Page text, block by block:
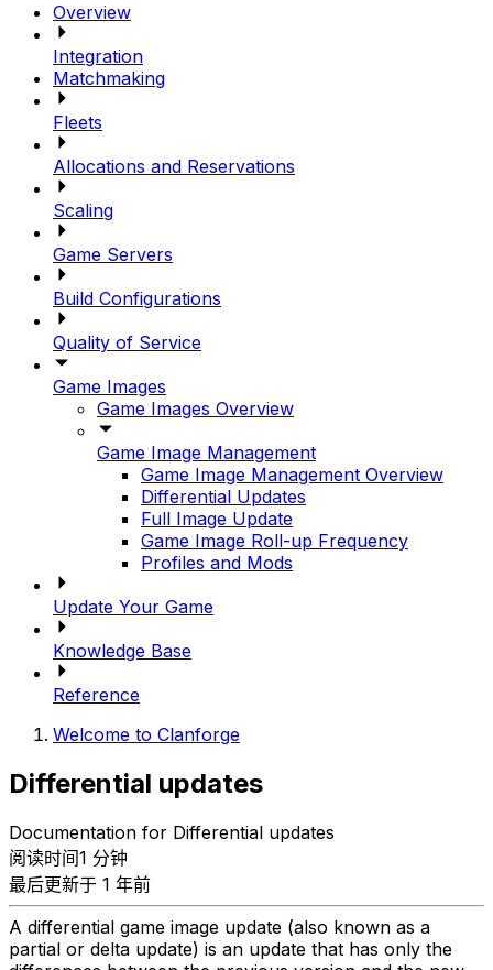
Overview
Integration
Matchmaking
Fleets
Allocations and Reservations
Scaling
Game Servers
Build Configurations
Quality of Service
Game Images
Game Images Overview
Game Image Management
Game Image Management Overview
Differential Updates
Full Image Update
Game Image Roll-up Frequency
Profiles and Mods
Update Your Game
Knowledge Base
Reference
Welcome to Clanforge
Differential updates
Documentation for Differential updates
阅读时间1 分钟
最后更新于 1 年前
A differential game image update (also known as a
partial or delta update) is an update that has only the